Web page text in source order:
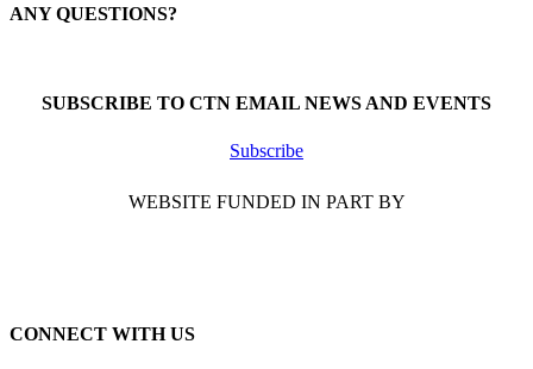
ANY QUESTIONS?
SUBSCRIBE TO CTN EMAIL NEWS AND EVENTS
Subscribe
WEBSITE FUNDED IN PART BY
CONNECT WITH US